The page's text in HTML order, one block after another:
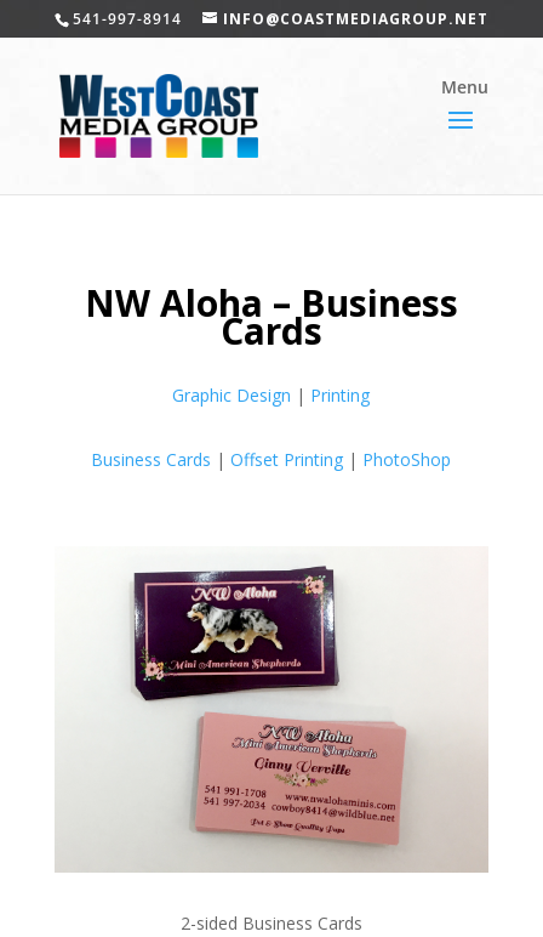
541-997-8914 INFO@COASTMEDIAGROUP.NET
NW Aloha – Business
Cards
Graphic Design | Printing
Business Cards |Offset Printing | PhotoShop
2-sided Business Cards